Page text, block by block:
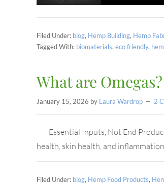
Filed Under: blog, Hemp Building, Hemp
Tagged With: biomaterials, eco friendly,
What are
January 15, 2026 by Laura Wardrop 2
Essential Inputs, Not End
health, skin health, and
Filed Under: blog, Hemp Food Products,